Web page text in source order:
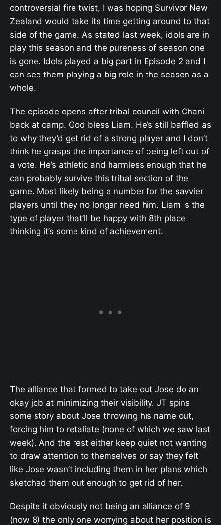
controversial fire twist, I was hoping Survivor New
Zealand would take its time getting around to that
side of the game. As stated last week, idols are in
play this season and the pureness of season one
is gone. Idols played a big part in Episode 2 and I
can see them playing a big role in the season as a
whole.
The episode opens after tribal council with Chani
back at camp. God bless Liam. He’s still baffled as
to why they’d get rid of a strong player and I don’t
think he grasps the importance of being left out of
a vote. He’s athletic and harmless enough that he
can probably survive this tribal section of the
game. Most likely being a number for the savvier
players until they no longer need him. Liam is the
type of player that’ll be happy with 8th place
thinking it’s some kind of achievement.
The alliance that formed to take out Jose do an
okay job at minimizing their visibility. JT spins
some story about Jose throwing his name out,
forcing him to retaliate (none of which we saw last
week). And the rest either keep quiet not wanting
to draw attention to themselves or say they felt
like Jose wasn’t including them in her plans which
sketched them out enough to get rid of her.
Despite it obviously not being an alliance of 9
(now 8) the only one worrying about her position is